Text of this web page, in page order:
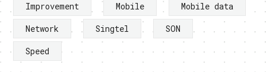
Improvement
Mobile
Mobile data
Network
Singtel
SON
Speed